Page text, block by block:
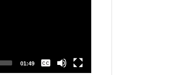
01:49
None